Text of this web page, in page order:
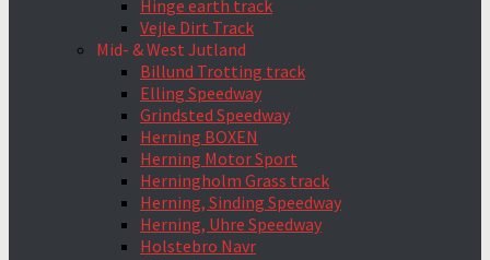
Hinge earth track
Vejle Dirt Track
Mid- & West Jutland
Billund Trotting track
Elling Speedway
Grindsted Speedway
Herning BOXEN
Herning Motor Sport
Herningholm Grass track
Herning, Sinding Speedway
Herning, Uhre Speedway
Holstebro Navr